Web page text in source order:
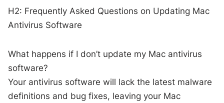
H2: Frequently Asked Questions on Updating Mac
Antivirus Software
What happens if I don’t update my Mac antivirus
software?
Your antivirus software will lack the latest malware
definitions and bug fixes, leaving your Mac